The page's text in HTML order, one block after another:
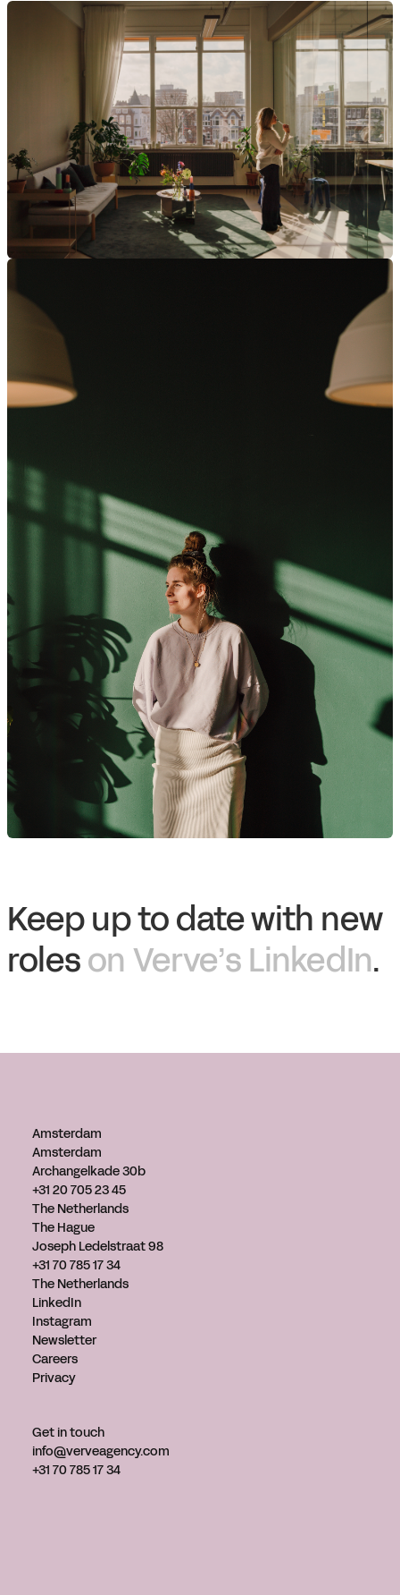
Keep up to date with new
roleson Verve’s LinkedIn.
Amsterdam
Amsterdam
Archangelkade 30b
+31 20 705 23 45
The Netherlands
The Hague
Joseph Ledelstraat 98
+31 70 785 17 34
The Netherlands
LinkedIn
Instagram
Newsletter
Careers
Privacy
Get in touch
info@verveagency.com
+31 70 785 17 34